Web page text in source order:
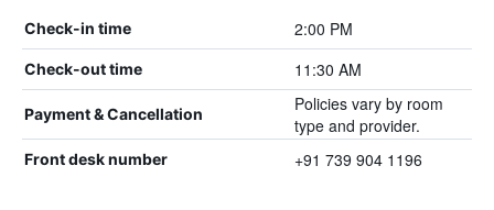
Check-in time 2:00 PM
Check-out time 11:30 AM
Payment & Cancellation
Policies vary by room
type and provider.
Front desk number +91 739 904 1196